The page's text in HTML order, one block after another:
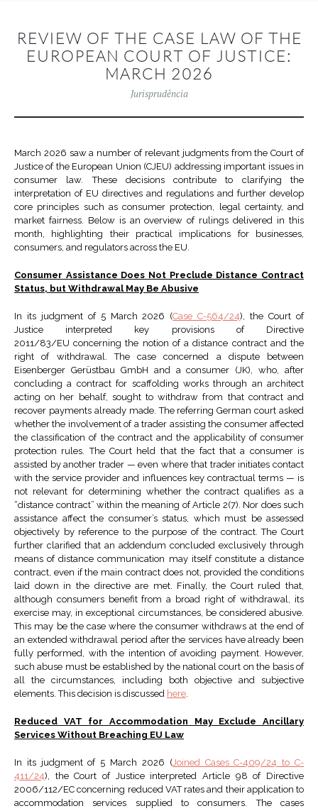
REVIEW OF THE CASE LAW OF THE
EUROPEAN COURT OF JUSTICE:
MARCH 2026
Jurisprudência
March 2026 saw a number of relevant judgments from the Court of
Justice of the European Union (CJEU) addressing important issues in
consumer law. These decisions contribute to clarifying the
interpretation of EU directives and regulations and further develop
core principles such as consumer protection, legal certainty, and
market fairness. Below is an overview of rulings delivered in this
month, highlighting their practical implications for businesses,
consumers, and regulators across the EU.
Consumer Assistance Does Not Preclude Distance Contract
Status, but Withdrawal May Be Abusive
In its judgment of 5 March 2026 (Case C-564/24), the Court of
Justice interpreted key provisions of Directive
2011/83/EU concerning the notion of a distance contract and the
right of withdrawal. The case concerned a dispute between
Eisenberger Gerüstbau GmbH and a consumer (JK), who, after
concluding a contract for scaffolding works through an architect
acting on her behalf, sought to withdraw from that contract and
recover payments already made. The referring German court asked
whether the involvement of a trader assisting the consumer affected
the classification of the contract and the applicability of consumer
protection rules. The Court held that the fact that a consumer is
assisted by another trader — even where that trader initiates contact
with the service provider and influences key contractual terms — is
not relevant for determining whether the contract qualifies as a
“distance contract” within the meaning of Article 2(7). Nor does such
assistance affect the consumer’s status, which must be assessed
objectively by reference to the purpose of the contract. The Court
further clarified that an addendum concluded exclusively through
means of distance communication may itself constitute a distance
contract, even if the main contract does not, provided the conditions
laid down in the directive are met. Finally, the Court ruled that,
although consumers benefit from a broad right of withdrawal, its
exercise may, in exceptional circumstances, be considered abusive.
This may be the case where the consumer withdraws at the end of
an extended withdrawal period after the services have already been
fully performed, with the intention of avoiding payment. However,
such abuse must be established by the national court on the basis of
all the circumstances, including both objective and subjective
elements. This decision is discussed here.
Reduced VAT for Accommodation May Exclude Ancillary
Services Without Breaching EU Law
In its judgment of 5 March 2026 (Joined Cases C-409/24 to C-
411/24), the Court of Justice interpreted Article 98 of Directive
2006/112/EC concerning reduced VAT rates and their application to
accommodation services supplied to consumers. The cases